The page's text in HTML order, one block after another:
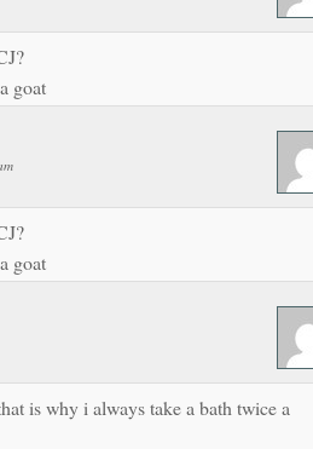
goat
goat
is why i always take a bath twice a